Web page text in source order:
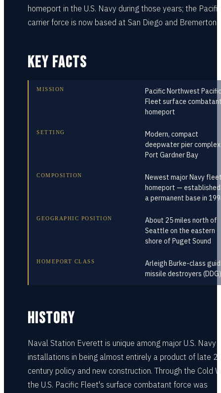
homeport in the U.S. Navy during those years; the
carrier force is now based at San Diego and Bremerton.
KEY FACTS
MISSION
Pacific Northwest Pacific
Fleet surface
homeport
SETTING
Modern, compact
deepwater pier
Port Gardner Bay
COMPOSITION
Newest major Navy
homeport —
a permanent base in
GEOGRAPHIC POSITION
About 25 miles north of
Seattle on the eastern
shore of Puget Sound
HOMEPORT CLASS
Arleigh Burke-class
missile destroyers (DDG)
HISTORY
Naval Station Everett is unique among major U.S. Navy
installations in being almost entirely a product of late
century policy and new construction. Through the Cold
the U.S. Pacific Fleet's surface combatant force was